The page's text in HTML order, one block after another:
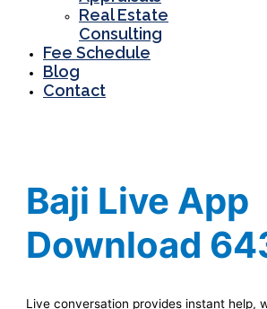
Real Estate
Consulting
Fee Schedule
Blog
Contact
Baji Live App
Download
Live conversation provides instant h͏elp,